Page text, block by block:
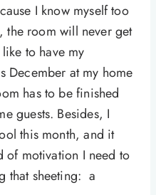
I know myself too
room will never get
to have my
December at my home
has to be finished
guests. Besides, I
this month, and it
of motivation I need to
that sheeting: a